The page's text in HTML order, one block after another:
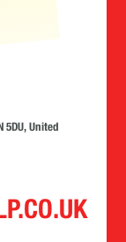
5DU, United